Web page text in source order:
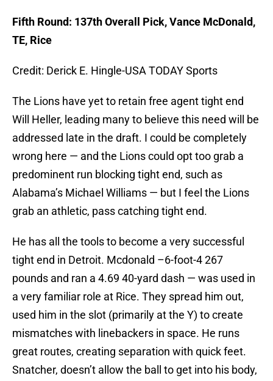
Fifth Round: 137th Overall Pick, Vance McDonald,
TE, Rice
Credit: Derick E. Hingle-USA TODAY Sports
The Lions have yet to retain free agent tight end
Will Heller, leading many to believe this need will be
addressed late in the draft. I could be completely
wrong here — and the Lions could opt too grab a
predominent run blocking tight end, such as
Alabama’s Michael Williams — but I feel the Lions
grab an athletic, pass catching tight end.
He has all the tools to become a very successful
tight end in Detroit. Mcdonald –6-foot-4 267
pounds and ran a 4.69 40-yard dash — was used in
a very familiar role at Rice. They spread him out,
used him in the slot (primarily at the Y) to create
mismatches with linebackers in space. He runs
great routes, creating separation with quick feet.
Snatcher, doesn’t allow the ball to get into his body,